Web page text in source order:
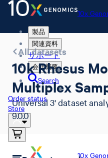
10x
製品
関連資料
サポート
会社概要
Search
Order status
Store
10x
All datasets
10k Rhesus
Multiplex
Universal 3' dataset
9.0.0